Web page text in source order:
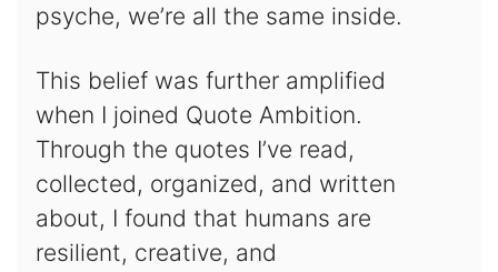
psyche, we’re all the same inside.
This belief was further amplified
when I joined Quote Ambition.
Through the quotes I’ve read,
collected, organized, and written
about, I found that humans are
resilient, creative, and